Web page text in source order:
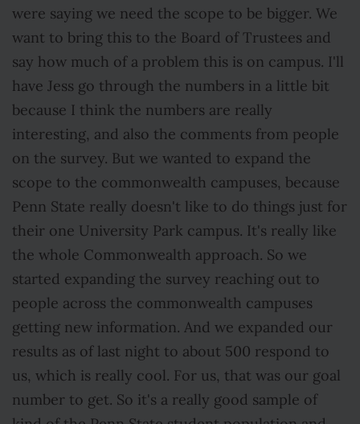
were saying we need the scope to be bigger. We
want to bring this to the Board of Trustees and
say how much of a problem this is on campus. I'll
have Jess go through the numbers in a little bit
because I think the numbers are really
interesting, and also the comments from people
on the survey. But we wanted to expand the
scope to the commonwealth campuses, because
Penn State really doesn't like to do things just for
their one University Park campus. It's really like
the whole Commonwealth approach. So we
started expanding the survey reaching out to
people across the commonwealth campuses
getting new information. And we expanded our
results as of last night to about 500 respond to
us, which is really cool. For us, that was our goal
number to get. So it's a really good sample of